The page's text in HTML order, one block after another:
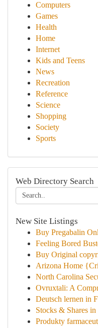
Computers
Games
Health
Home
Internet
Kids and Teens
News
Recreation
Reference
Science
Shopping
Society
Sports
Web Directory Search
New Site Listings
Buy Pregabalin
Feeling Bored
Buy Original
Arizona Home
North Carolina
Ovruxtali: A
Deutsch lernen in
Stocks & Shares
Produkty